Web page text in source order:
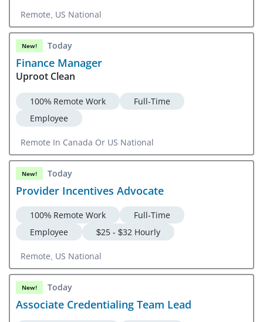
Remote, US National
New! Today
Finance Manager
Uproot Clean
100% Remote Work
Full-Time
Employee
Remote In Canada Or US National
New! Today
Provider Incentives Advocate
100% Remote Work
Full-Time
Employee
$25 - $32 Hourly
Remote, US National
New! Today
Associate Credentialing Team Lead